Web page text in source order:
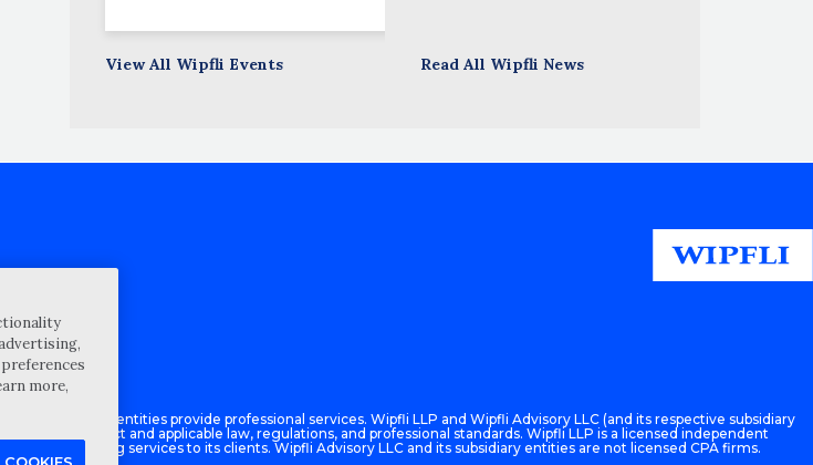
View All Wipfli Events Read All Wipfli News
subsidiary entities provide professional services. Wipfli LLP and Wipfli Advisory LLC (and its respective subsidiary
Conduct and applicable law, regulations, and professional standards. Wipfli LLP is a licensed independent
consulting services to its clients. Wipfli Advisory LLC and its subsidiary entities are not licensed CPA firms.
more,